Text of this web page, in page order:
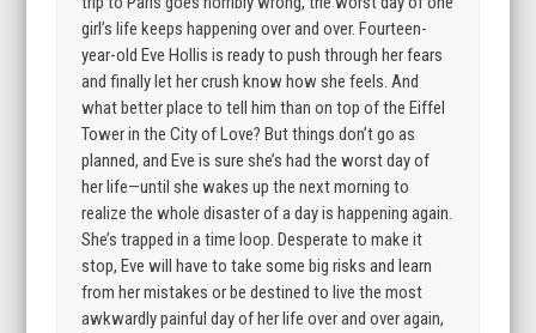
girl’s life keeps happening over and over. Fourteen-
year-old Eve Hollis is ready to push through her fears
and finally let her crush know how she feels. And
what better place to tell him than on top of the Eiffel
Tower in the City of Love? But things don’t go as
planned, and Eve is sure she’s had the worst day of
her life—until she wakes up the next morning to
realize the whole disaster of a day is happening again.
She’s trapped in a time loop. Desperate to make it
stop, Eve will have to take some big risks and learn
from her mistakes or be destined to live the most
awkwardly painful day of her life over and over again,